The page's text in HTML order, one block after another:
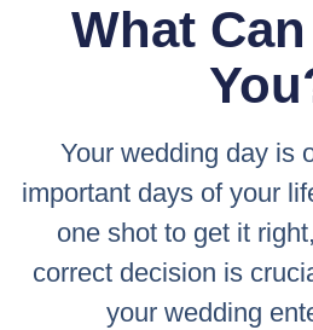
What
Your wedding day is
important days of your
one shot to get it
correct decision is
your wedding